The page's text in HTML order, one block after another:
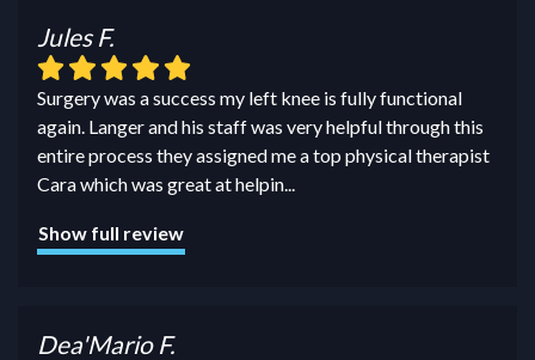
Jules F.
Surgery was a success my left knee is fully functional
again. Langer and his staff was very helpful through this
entire process they assigned me a top physical therapist
Cara which was great at helpin...
Show full review
Dea'Mario F.